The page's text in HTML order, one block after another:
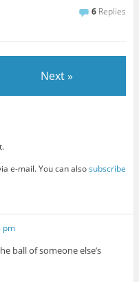
6 Replies
Next »
e-mail. You can alsosubscribe
pm
ball of someone else’s